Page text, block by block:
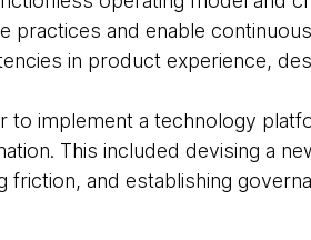
practices and enable
in product experience,
to implement a technology
This included devising a
friction, and establishing